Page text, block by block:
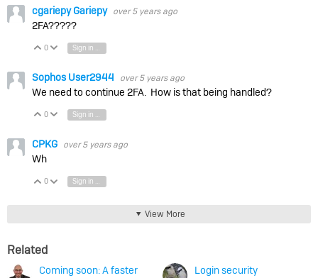
cgariepy Gariepy over 5 years ago
2FA?????
Vote Up
0 Vote Down
Sophos User2944 over 5 years ago
We need to continue 2FA. How is that being handled?
Vote Up
0 Vote Down
Sign in to reply
CPKG over 5 years ago
Wh
Vote Up
0 Vote Down
Sign in to reply
View More
Related
Coming soon: A faster
Login security